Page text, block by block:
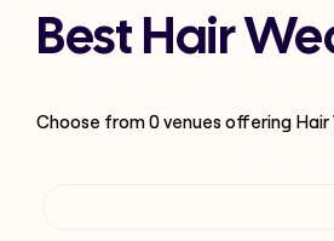
Best Hair
Choose from0venues offering Hair